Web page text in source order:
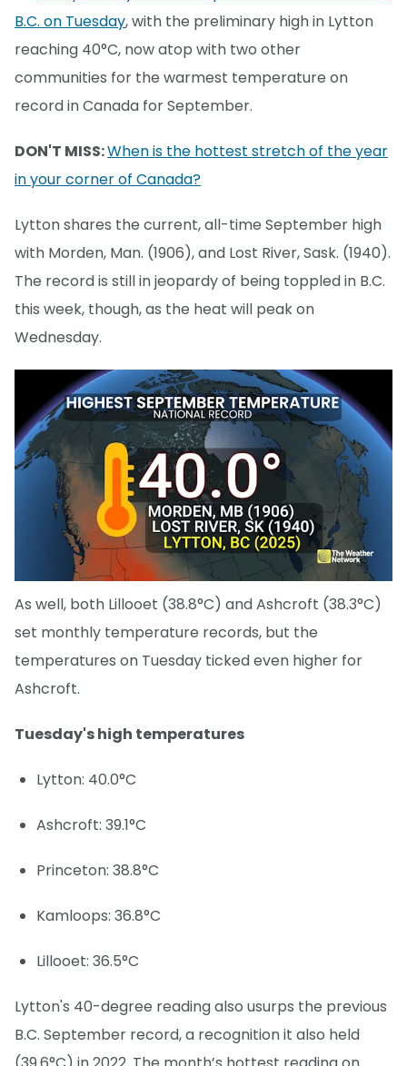
B.C. on Tuesday, with the preliminary high in Lytton
reaching 40°C, now atop with two other
communities for the warmest temperature on
record in Canada for September.
DON'T MISS:When is the hottest stretch of the year
in your corner of Canada?
Lytton shares the current, all-time September high
with Morden, Man. (1906), and Lost River, Sask. (1940).
The record is still in jeopardy of being toppled in B.C.
this week, though, as the heat will peak on
Wednesday.
As well, both Lillooet (38.8°C) and Ashcroft (38.3°C)
set monthly temperature records, but the
temperatures on Tuesday ticked even higher for
Ashcroft.
Tuesday's high temperatures
Lytton: 40.0°C
Ashcroft: 39.1°C
Princeton: 38.8°C
Kamloops: 36.8°C
Lillooet: 36.5°C
Lytton's 40-degree reading also usurps the previous
B.C. September record, a recognition it also held